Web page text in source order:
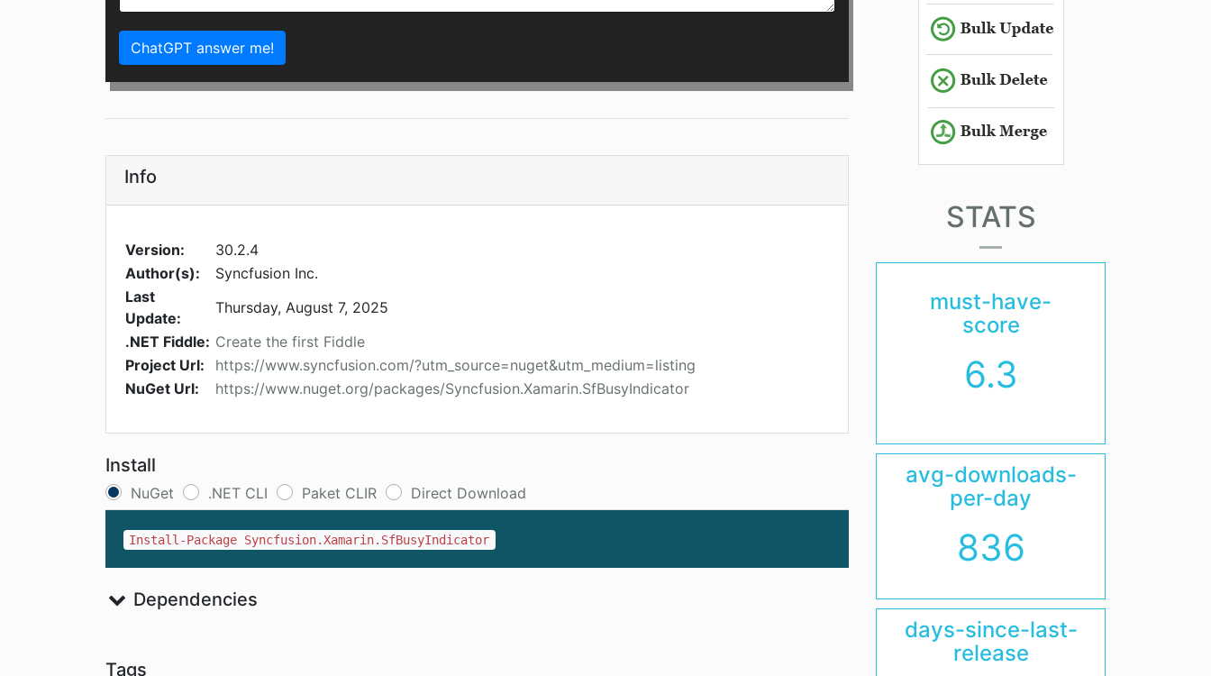
ChatGPT answer me!
Info
Version:
30.2.4
Author(s):
Syncfusion Inc.
Last
Update:
Thursday, August 7, 2025
.NET Fiddle: Create the first Fiddle
Project Url:
https://www.syncfusion.com/?utm_source=nuget&utm_medium=listing
NuGet Url:
https://www.nuget.org/packages/Syncfusion.Xamarin.SfBusyIndicator
Install
NuGet .NET CLI Paket CLIR Direct Download
Install-Package Syncfusion.Xamarin.SfBusyIndicator
Dependencies
Tags
STATS
must-have-
score
6.3
avg-downloads-
per-day
836
days-since-last-
release